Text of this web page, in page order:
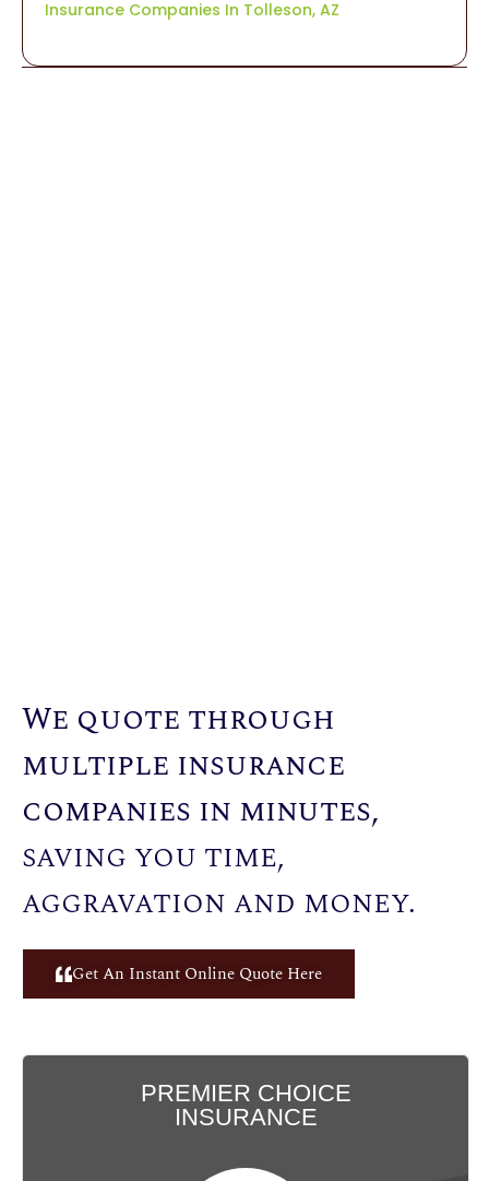
Insurance Companies In Tolleson, AZ
We quote through
multiple insurance
companies in minutes,
saving you time,
aggravation and money.
Get An Instant Online Quote Here
PREMIER CHOICE
INSURANCE